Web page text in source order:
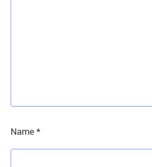
Name*